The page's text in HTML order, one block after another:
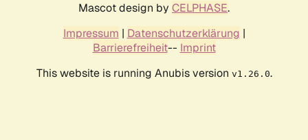
Mascot design by CELPHASE.
Impressum | Datenschutzerklärung |
Barrierefreiheit-- Imprint
This website is running Anubis version v1.26.0.